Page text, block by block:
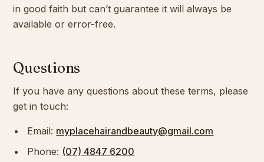
in good faith but can’t guarantee it will always be
available or error-free.
Questions
If you have any questions about these terms, please
get in touch:
Email: myplacehairandbeauty@gmail.com
Phone: (07) 4847 6200